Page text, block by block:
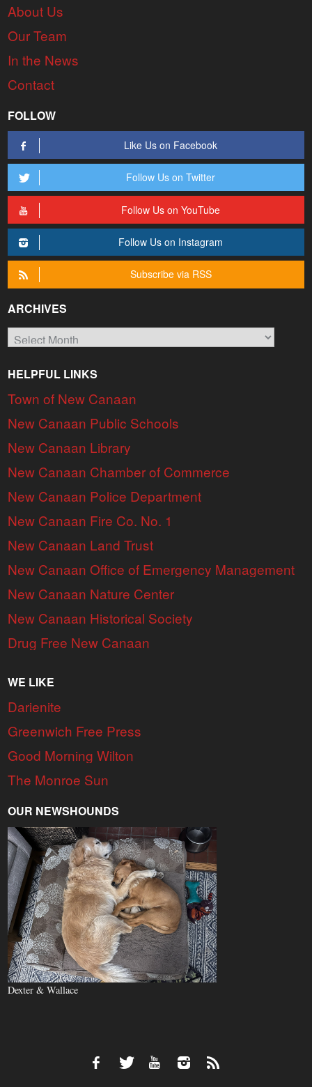
About Us
Our Team
In the News
Contact
FOLLOW
Like Us on Facebook
Follow Us on Twitter
Follow Us on YouTube
Follow Us on Instagram
Subscribe via RSS
ARCHIVES
Archives
HELPFUL LINKS
Town of New Canaan
New Canaan Public Schools
New Canaan Library
New Canaan Chamber of Commerce
New Canaan Police Department
New Canaan Fire Co. No. 1
New Canaan Land Trust
New Canaan Office of Emergency Management
New Canaan Nature Center
New Canaan Historical Society
Drug Free New Canaan
WE LIKE
Darienite
Greenwich Free Press
Good Morning Wilton
The Monroe Sun
OUR NEWSHOUNDS
Dexter & Wallace